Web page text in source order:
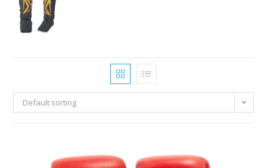
Default sorting